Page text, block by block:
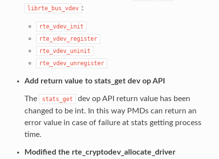
librte_bus_vdev :
rte_vdev_init
rte_vdev_register
rte_vdev_uninit
rte_vdev_unregister
Add return value to stats_get dev op API
The stats_get
dev op API return value has been
changed to be int. In this way PMDs can return an
error value in case of failure at stats getting process
time.
Modified the rte_cryptodev_allocate_driver